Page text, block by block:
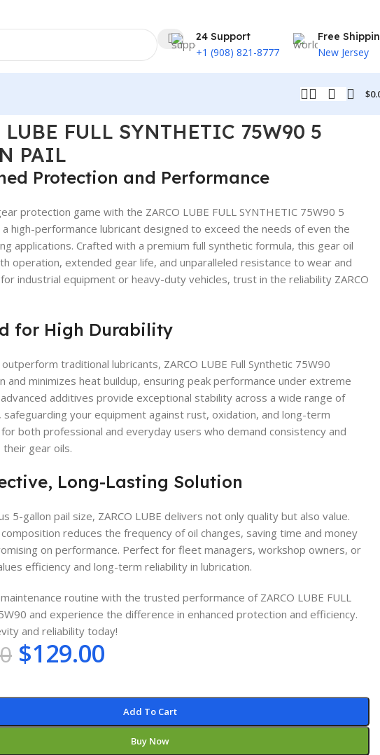
24 Support
+1 (908) 821-8777
Free
New Jersey
$
LUBE FULL SYNTHETIC 75W90 5
PAIL
Protection and Performance
protection game with the ZARCO LUBE FULL SYNTHETIC 75W90 5
a high-performance lubricant designed to exceed the needs of even the
applications. Crafted with a premium full synthetic formula, this gear oil
operation, extended gear life, and unparalleled resistance to wear and
industrial equipment or heavy-duty vehicles, trust in the reliability ZARCO
for High Durability
traditional lubricants, ZARCO LUBE Full Synthetic 75W90
and minimizes heat buildup, ensuring peak performance under extreme
additives provide exceptional stability across a wide range of
your equipment against rust, oxidation, and long-term
both professional and everyday users who demand consistency and
gear oils.
Long-Lasting Solution
5-gallon pail size, ZARCO LUBE delivers not only quality but also value.
reduces the frequency of oil changes, saving time and money
on performance. Perfect for fleet managers, workshop owners, or
efficiency and long-term reliability in lubrication.
routine with the trusted performance of ZARCO LUBE FULL
and experience the difference in enhanced protection and efficiency.
and reliability today!
$129.00
Add To Cart
Buy Now